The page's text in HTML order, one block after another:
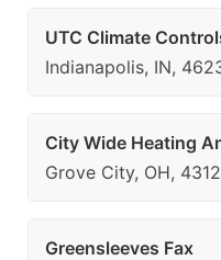
UTC Climate
Indianapolis, IN,
City Wide Heating
Grove City, OH,
Greensleeves Fax